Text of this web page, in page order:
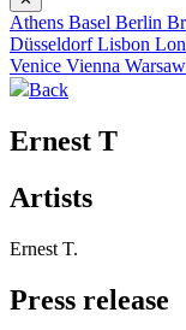
Athens Basel Berlin
DüsseldorfLisbon
Venice Vienna Warsaw
Back
Ernest T
Artists
Ernest T.
Press release